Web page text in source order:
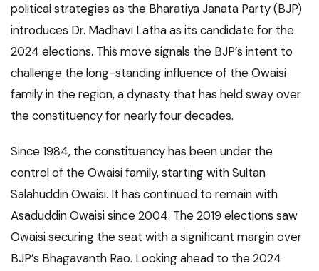
political strategies as the Bharatiya Janata Party (BJP)
introduces Dr. Madhavi Latha as its candidate for the
2024 elections. This move signals the BJP’s intent to
challenge the long-standing influence of the Owaisi
family in the region, a dynasty that has held sway over
the constituency for nearly four decades.
Since 1984, the constituency has been under the
control of the Owaisi family, starting with Sultan
Salahuddin Owaisi. It has continued to remain with
Asaduddin Owaisi since 2004. The 2019 elections saw
Owaisi securing the seat with a significant margin over
BJP’s Bhagavanth Rao. Looking ahead to the 2024